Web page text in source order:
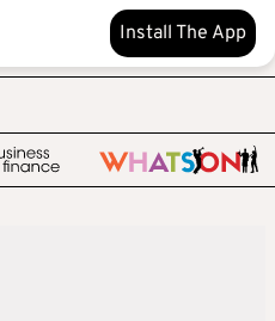
Install The App